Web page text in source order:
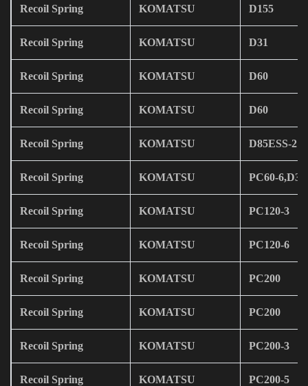
Recoil Spring KOMATSU D155
Recoil Spring KOMATSU D31
Recoil Spring KOMATSU D60
Recoil Spring KOMATSU D60
Recoil Spring KOMATSU D85ESS-2
Recoil Spring KOMATSU PC60-
Recoil Spring KOMATSU PC120-3
Recoil Spring KOMATSU PC120-6
Recoil Spring KOMATSU PC200
Recoil Spring KOMATSU PC200
Recoil Spring KOMATSU PC200-3
Recoil Spring KOMATSU PC200-5